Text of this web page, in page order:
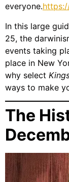
everyone.
In this large
25, the
events taking
place in New
why select
ways to make
The